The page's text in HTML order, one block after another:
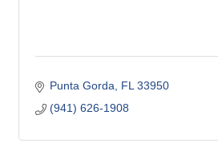
Punta Gorda FL 33950
(941) 626-1908